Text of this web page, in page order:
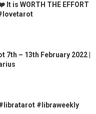
is WORTH THE EFFORT
7th – 13th February 2022 |
#libraweekly